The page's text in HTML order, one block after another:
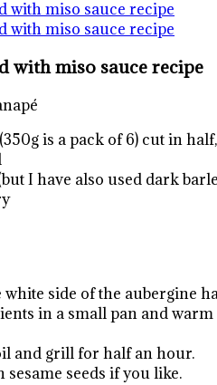
with miso sauce recipe
is a pack of 6) cut in
I have also used dark
side of the aubergine
in a small pan and
and grill for half an hour.
seeds if you like.